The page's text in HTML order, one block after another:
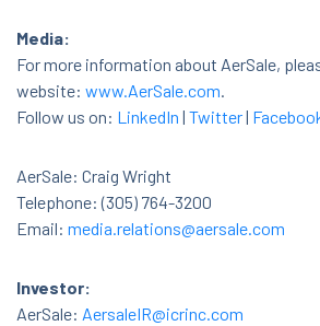
Media:
For more information about AerSale,
website: www.AerSale.com.
Follow us on: LinkedIn | Twitter|
AerSale: Craig Wright
Telephone: (305) 764-3200
Email: media.relations@aersale.com
Investor:
AerSale: AersaleIR@icrinc.com